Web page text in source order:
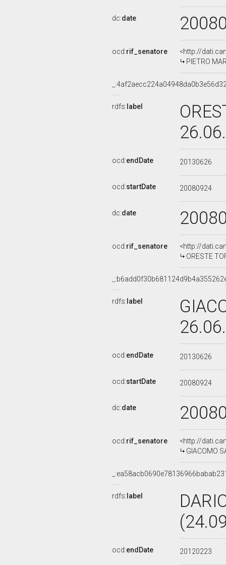
dc:date
ocd:rif_senatore
<http://
PIETRO
rdfs: label
ocd:endDate 20130626
ocd:startDate 20080924
dc:date
ocd:rif_senatore
<http://
ORESTE
rdfs: label
ocd:endDate 20130626
ocd:startDate 20080924
dc:date
ocd:rif_senatore
<http://
GIACOMO
rdfs: label
ocd:endDate 20120223